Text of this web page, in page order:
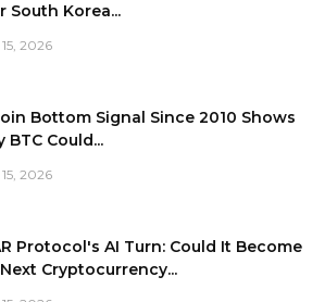
South Korea...
2026
Bottom Signal Since 2010 Shows
BTC Could...
2026
Protocol's AI Turn: Could It Become
Cryptocurrency...